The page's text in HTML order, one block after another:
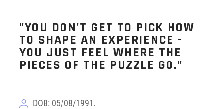
"YOU DON’T GET TO PICK HOW
TO SHAPE AN EXPERIENCE -
YOU JUST FEEL WHERE THE
PIECES OF THE PUZZLE GO."
DOB: 05/08/1991.